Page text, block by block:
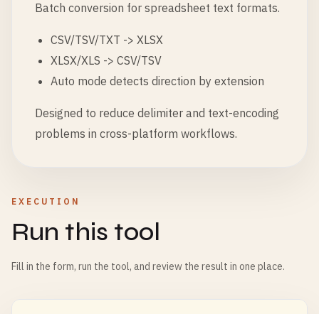
Batch conversion for spreadsheet text formats.
CSV/TSV/TXT -> XLSX
XLSX/XLS -> CSV/TSV
Auto mode detects direction by extension
Designed to reduce delimiter and text-encoding
problems in cross-platform workflows.
EXECUTION
Run this tool
Fill in the form, run the tool, and review the result in one place.